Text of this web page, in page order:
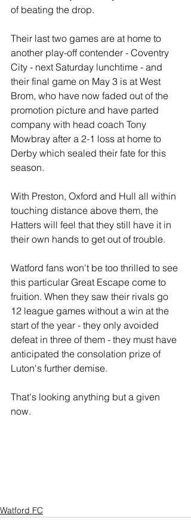
of beating the drop.
Their last two games are at home to
another play-off contender - Coventry
City - next Saturday lunchtime - and
their final game on May 3 is at West
Brom, who have now faded out of the
promotion picture and have parted
company with head coach Tony
Mowbray after a 2-1 loss at home to
Derby which sealed their fate for this
season.
With Preston, Oxford and Hull all within
touching distance above them, the
Hatters will feel that they still have it in
their own hands to get out of trouble.
Watford fans won't be too thrilled to see
this particular Great Escape come to
fruition. When they saw their rivals go
12 league games without a win at the
start of the year - they only avoided
defeat in three of them - they must have
anticipated the consolation prize of
Luton's further demise.
That's looking anything but a given
now.
Watford FC